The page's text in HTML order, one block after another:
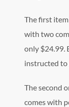
The first
with two
only $24.99.
instructed to
The second
comes with